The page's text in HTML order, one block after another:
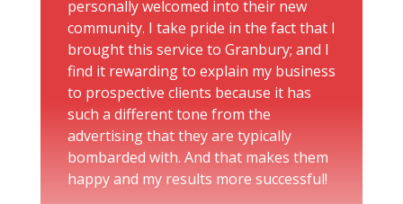
personally welcomed into their new
community. I take pride in the fact that I
brought this service to Granbury; and I
find it rewarding to explain my business
to prospective clients because it has
such a different tone from the
advertising that they are typically
bombarded with. And that makes them
happy and my results more successful!